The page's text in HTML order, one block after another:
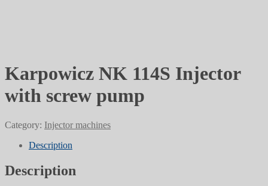
Karpowicz NK 114S Injector
with screw pump
Category: Injector machines
Description
Description